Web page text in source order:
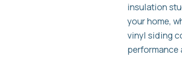
insulation
your home,
vinyl siding
performance